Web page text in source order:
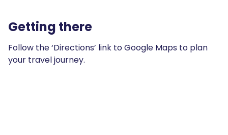
Getting there
Follow the ‘Directions’ link to Google Maps to plan
your travel journey.